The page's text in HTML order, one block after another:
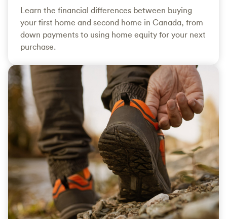
Learn the financial differences between buying
your first home and second home in Canada, from
down payments to using home equity for your next
purchase.